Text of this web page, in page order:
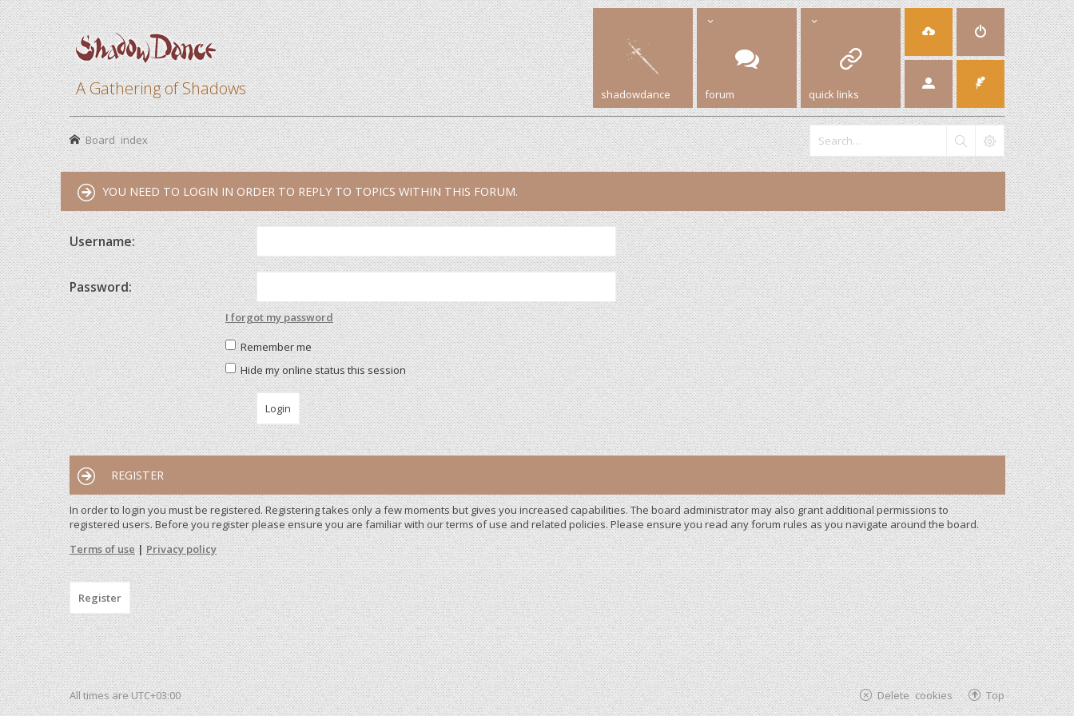
A Gathering of Shadows shadowdance forum quick links
Board index
YOU NEED TO LOGIN IN ORDER TO REPLY TO TOPICS WITHIN THIS FORUM.
Username:
Password:
I forgot my password
Remember me
Hide my online status this session
REGISTER
In order to login you must be registered. Registering takes only a few moments but gives you increased capabilities. The board administrator may also grant additional permissions to
registered users. Before you register please ensure you are familiar with our terms of use and related policies. Please ensure you read any forum rules as you navigate around the board.
Terms of use|Privacy policy
Register
All times areUTC+03:00 Top
Delete cookies